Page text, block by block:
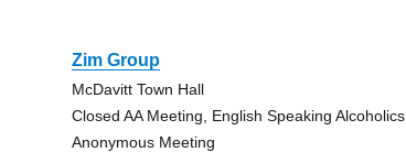
Zim Group
McDavitt Town Hall
Closed AA Meeting, English Speaking Alcoholics
Anonymous Meeting